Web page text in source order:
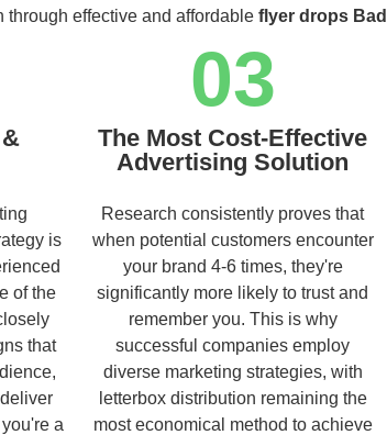
effective and affordable flyer drops
is
of the
that
a
03
The Most Cost-Effective
Advertising Solution
Research consistently proves that
when potential customers encounter
your brand 4-6 times, they're
significantly more likely to trust and
remember you. This is why
successful companies employ
diverse marketing strategies, with
letterbox distribution remaining the
most economical method to achieve